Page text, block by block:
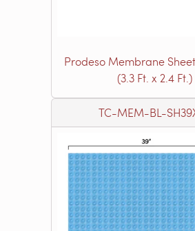
Prodeso Membrane
(3.3 Ft. x 2.4 Ft.)
TC-MEM-BL-